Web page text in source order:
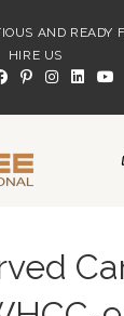
AND READY
HIRE US